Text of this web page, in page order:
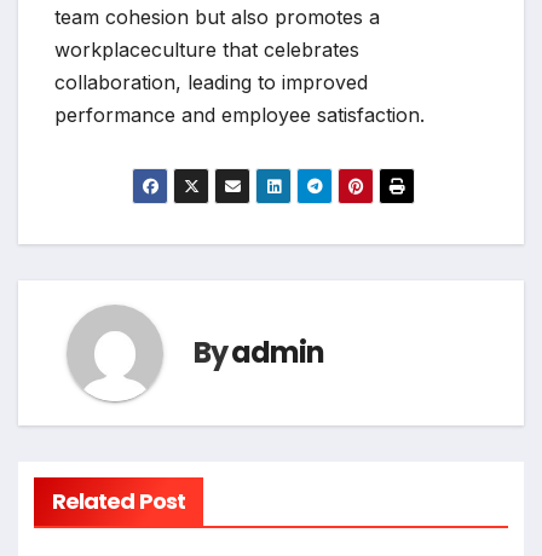
team cohesion but also promotes a
workplaceculture that celebrates
collaboration, leading to improved
performance and employee satisfaction.
Byadmin
Related Post